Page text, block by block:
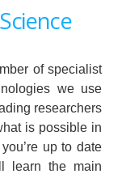
of specialist
we use
researchers
is possible in
up to date
learn the main